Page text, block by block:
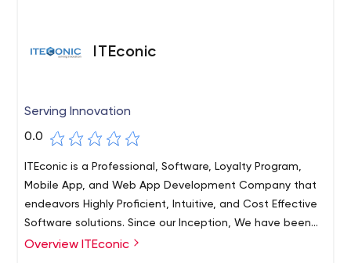
ITEconic
Serving Innovation
0.0
ITEconic is a Professional, Software, Loyalty Program,
Mobile App, and Web App Development Company that
endeavors Highly Proficient, Intuitive, and Cost Effective
Software solutions. Since our Inception, We have been
helping companies across all industries to achieve their
Overview ITEconic